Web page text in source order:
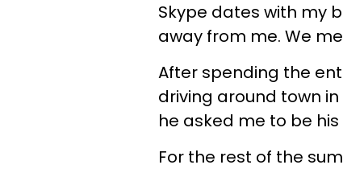
Skype dates with my
away from me. We
After spending the
driving around town
he asked me to be
For the rest of the